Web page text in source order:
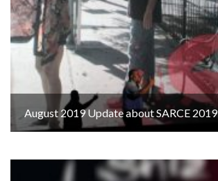
August 2019 Update about SARCE 2019